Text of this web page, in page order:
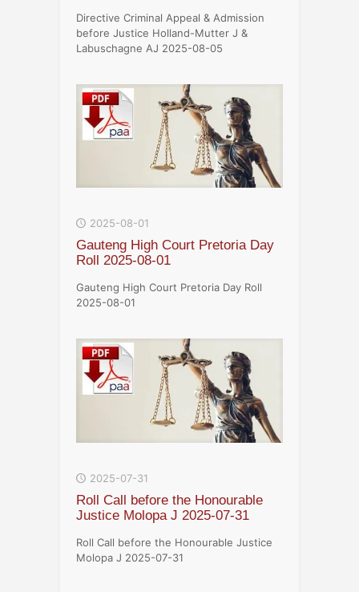
Directive Criminal Appeal & Admission
before Justice Holland-Mutter J &
Labuschagne AJ 2025-08-05
2025-08-01
Gauteng High Court Pretoria Day
Roll 2025-08-01
Gauteng High Court Pretoria Day Roll
2025-08-01
2025-07-31
Roll Call before the Honourable
Justice Molopa J 2025-07-31
Roll Call before the Honourable Justice
Molopa J 2025-07-31